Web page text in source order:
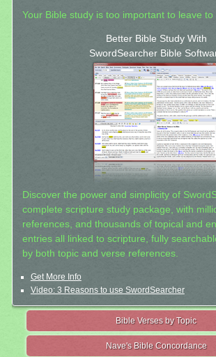
Your Bible study is too important to leave to
Better Bible Study With
SwordSearcher Bible
Discover the power and simplicity of
complete scripture study package, with
references, and thousands of topical and
entries all linked to scripture, fully
by both topic and verse references.
Get More Info
Video: 3 Reasons to use SwordSearcher
Bible Verses by Topic
Nave's Bible Concordance